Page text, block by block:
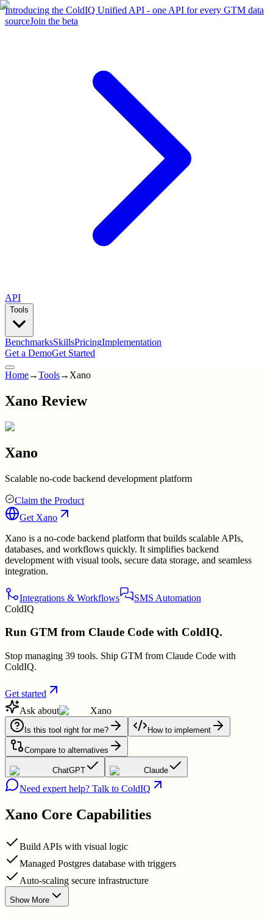
Introducing the ColdIQ Unified API - one API for every GTM data
sourceJoin the beta
API
Tools
BenchmarksSkillsPricingImplementation
Get a DemoGet Started
Home→Tools→ Xano
Xano Review
Xano
Scalable no-code backend development platform
Claim the Product
Get Xano
Xano is a no-code backend platform that builds scalable APIs,
databases, and workflows quickly. It simplifies backend
development with visual tools, secure data storage, and seamless
integration.
Integrations & Workflows
SMS Automation
ColdIQ
Run GTM from Claude Code with ColdIQ.
Stop managing 39 tools. Ship GTM from Claude Code with
ColdIQ.
Get started
Ask about
Xano
Is this tool right for me? How to implement
Compare to alternatives
ChatGPT Claude
Need expert help? Talk to ColdIQ
Xano Core Capabilities
Build APIs with visual logic
Managed Postgres database with triggers
Auto-scaling secure infrastructure
Show More